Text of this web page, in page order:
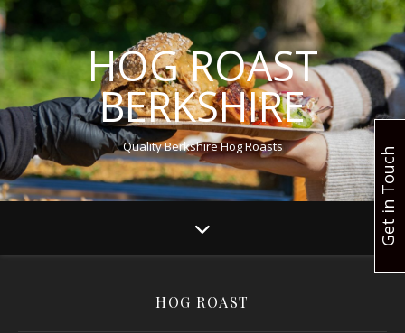
HOG ROAST
BERKSHIRE
Quality Berkshire Hog Roasts
HOG ROAST
Get in Touch